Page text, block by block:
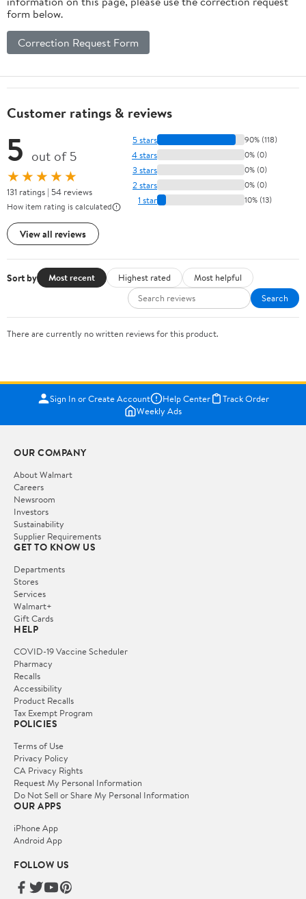
form below.
Correction Request Form
Customer ratings & reviews
5 out of 5
★★★★★
131 ratings | 54 reviews
How item rating is calculated
View all reviews
5 stars 90% (118)
4 stars 0% (0)
3 stars 0% (0)
2 stars 0% (0)
1 star 10% (13)
Sort by Most recent Highest rated
Most helpful
Search
There are currently no written reviews for this product.
Sign In or Create Account Help Center
Track Order
Weekly Ads
OUR COMPANY
About Walmart
Careers
Newsroom
Investors
Sustainability
Supplier Requirements
GET TO KNOW US
Departments
Stores
Services
Walmart+
Gift Cards
HELP
COVID-19 Vaccine Scheduler
Pharmacy
Recalls
Accessibility
Product Recalls
Tax Exempt Program
POLICIES
Terms of Use
Privacy Policy
CA Privacy Rights
Request My Personal Information
Do Not Sell or Share My Personal Information
OUR APPS
iPhone App
Android App
FOLLOW US